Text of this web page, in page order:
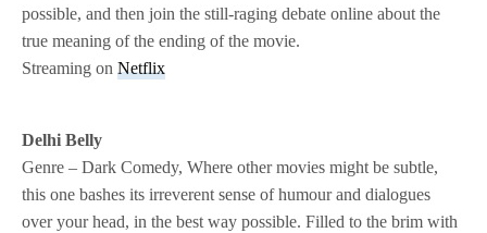
possible, and then join the still-raging debate online about the
true meaning of the ending of the movie.
Streaming onNetflix
Delhi Belly
Genre – Dark Comedy, Where other movies might be subtle,
this one bashes its irreverent sense of humour and dialogues
over your head, in the best way possible. Filled to the brim with